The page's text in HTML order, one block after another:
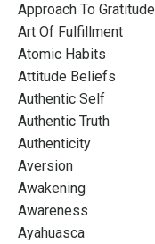
Approach To Gratitude
Art Of Fulfillment
Atomic Habits
Attitude Beliefs
Authentic Self
Authentic Truth
Authenticity
Aversion
Awakening
Awareness
Ayahuasca